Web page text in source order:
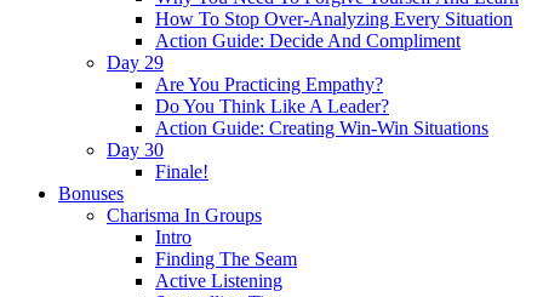
How To Stop Over-Analyzing Every Situation
Action Guide: Decide And Compliment
Day 29
Are You Practicing Empathy?
Do You Think Like A Leader?
Action Guide: Creating Win-Win Situations
Day 30
Finale!
Bonuses
Charisma In Groups
Intro
Finding The Seam
Active Listening